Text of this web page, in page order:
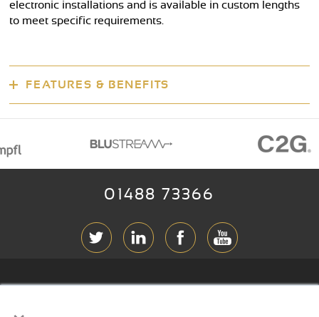
electronic installations and is available in custom lengths
to meet specific requirements.
FEATURES & BENEFITS
01488 73366